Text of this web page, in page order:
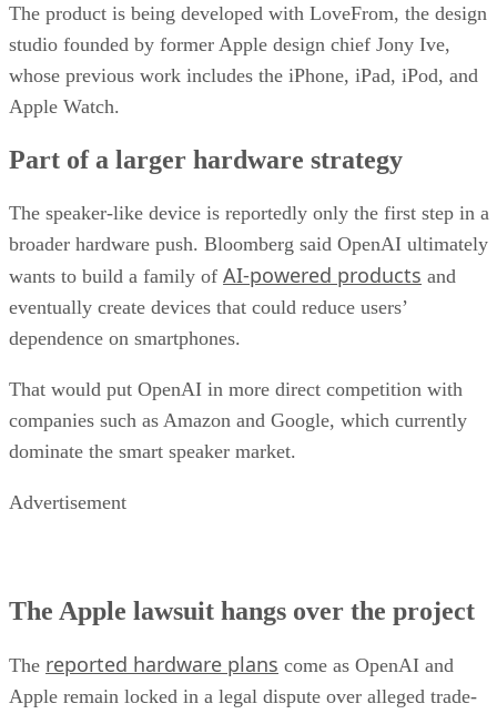
The product is being developed with LoveFrom, the design
studio founded by former Apple design chief Jony Ive,
whose previous work includes the iPhone, iPad, iPod, and
Apple Watch.
Part of a larger hardware strategy
The speaker-like device is reportedly only the first step in a
broader hardware push. Bloomberg said OpenAI ultimately
wants to build a family of AI-powered products and
eventually create devices that could reduce users’
dependence on smartphones.
That would put OpenAI in more direct competition with
companies such as Amazon and Google, which currently
dominate the smart speaker market.
Advertisement
The Apple lawsuit hangs over the project
The reported hardware plans come as OpenAI and
Apple remain locked in a legal dispute over alleged trade-